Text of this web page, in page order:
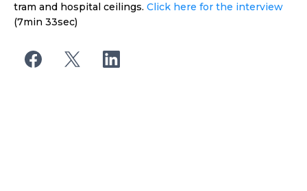
tram and hospital ceilings. Click here for the interview
(7min 33sec)